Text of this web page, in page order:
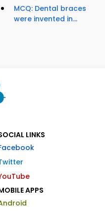
MCQ: Dental braces
were invented in...
LINKS
APPS